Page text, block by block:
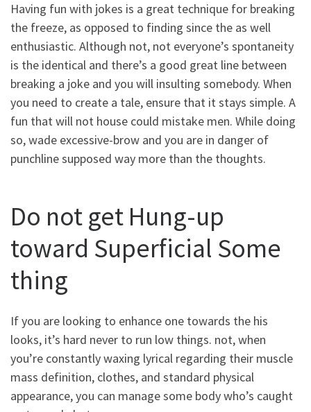
Having fun with jokes is a great technique for breaking
the freeze, as opposed to finding since the as well
enthusiastic. Although not, not everyone’s spontaneity
is the identical and there’s a good great line between
breaking a joke and you will insulting somebody. When
you need to create a tale, ensure that it stays simple. A
fun that will not house could mistake men. While doing
so, wade excessive-brow and you are in danger of
punchline supposed way more than the thoughts.
Do not get Hung-up
toward Superficial Some
thing
If you are looking to enhance one towards the his
looks, it’s hard never to run low things. not, when
you’re constantly waxing lyrical regarding their muscle
mass definition, clothes, and standard physical
appearance, you can manage some body who’s caught